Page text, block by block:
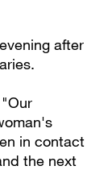
after
in contact
the next